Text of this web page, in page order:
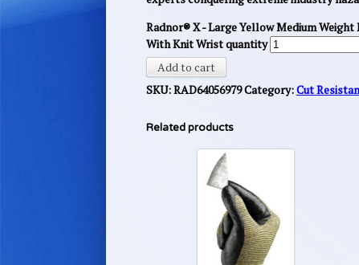
Radnor® X - Large Yellow Medium
With Knit Wrist quantity
Add to cart
SKU:RAD64056979Category:Cut
Related products